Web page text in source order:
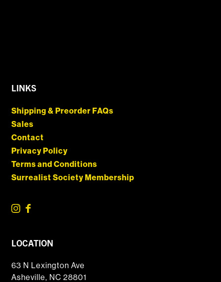
LINKS
Shipping & Preorder FAQs
Sales
Contact
Privacy Policy
Terms and Conditions
Surrealist Society Membership
LOCATION
63 N Lexington Ave
Asheville, NC 28801